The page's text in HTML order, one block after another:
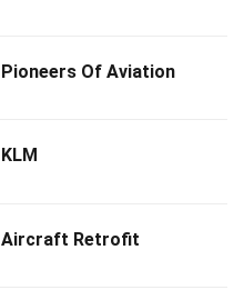
Of Aviation
Aircraft Retrofit